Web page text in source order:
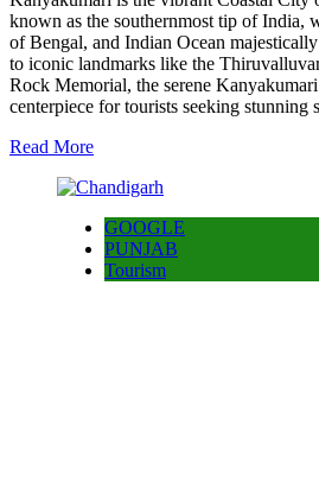
known as the southernmost tip of India,
of Bengal, and Indian Ocean
to iconic landmarks like the
Rock Memorial, the serene
centerpiece for tourists seeking stunning
Read More
GOOGLE
PUNJAB
Tourism